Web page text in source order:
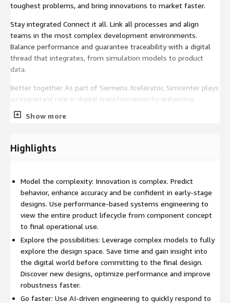
toughest problems, and bring innovations to market faster.
Stay integrated Connect it all. Link all processes and align
teams in the most complex development environments.
Balance performance and guarantee traceability with a digital
thread that integrates, from simulation models to product
data.
Better together As part of Siemens Xcelerator, Simcenter plays
an important role in digital transformation by enhancing
productivity. Advance your engineering ecosystem and deliver
sustainable solutions and better products that matter - faster.
Show more
Highlights
Model the complexity: Innovation is complex. Predict
behavior, enhance accuracy and be confident in early-stage
designs. Use performance-based systems engineering to
view the entire product lifecycle from component concept
to final operational use.
Explore the possibilities: Leverage complex models to fully
explore the design space. Save time and gain insight into
the digital world before committing to the final design.
Discover new designs, optimize performance and improve
robustness faster.
Go faster: Use AI-driven engineering to quickly respond to